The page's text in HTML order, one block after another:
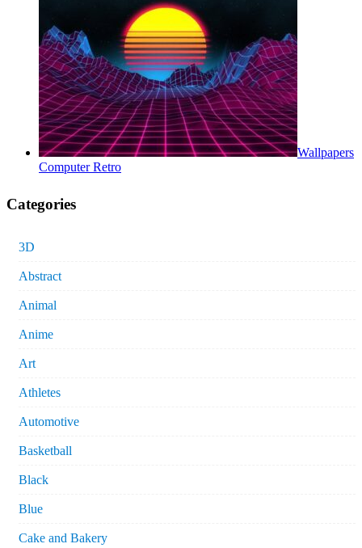
Wallpapers
Computer Retro
Categories
3D
Abstract
Animal
Anime
Art
Athletes
Automotive
Basketball
Black
Blue
Cake and Bakery